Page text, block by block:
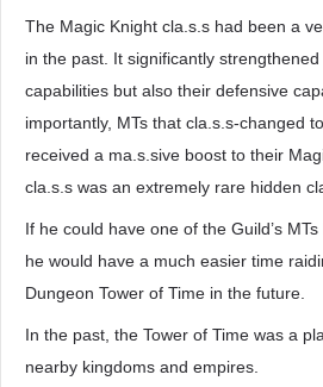
The Magic Knight cla.s.s had been a
in the past. It significantly
capabilities but also their defensive
importantly, MTs that cla.s.s-changed
received a ma.s.sive boost to their
cla.s.s was an extremely rare hidden
If he could have one of the Guild’s
he would have a much easier time
Dungeon Tower of Time in the future.
In the past, the Tower of Time was a
nearby kingdoms and empires.